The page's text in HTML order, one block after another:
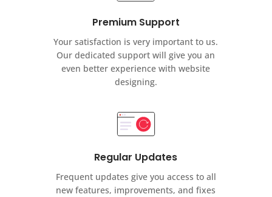
Premium Support
Your satisfaction is very important to us.
Our dedicated support will give you an
even better experience with website
designing.
Regular Updates
Frequent updates give you access to all
new features, improvements, and fixes